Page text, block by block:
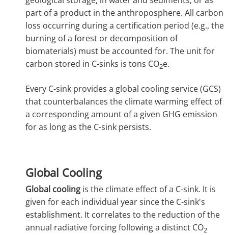
part of a product in the anthroposphere. All carbon
loss occurring during a certification period (e.g., the
burning of a forest or decomposition of
biomaterials) must be accounted for. The unit for
carbon stored in C-sinks is tons CO2e.
Every C-sink provides a global cooling service (GCS)
that counterbalances the climate warming effect of
a corresponding amount of a given GHG emission
for as long as the C-sink persists.
Global Cooling
Global cooling is the climate effect of a C-sink. It is
given for each individual year since the C-sink's
establishment. It correlates to the reduction of the
annual radiative forcing following a distinct CO2